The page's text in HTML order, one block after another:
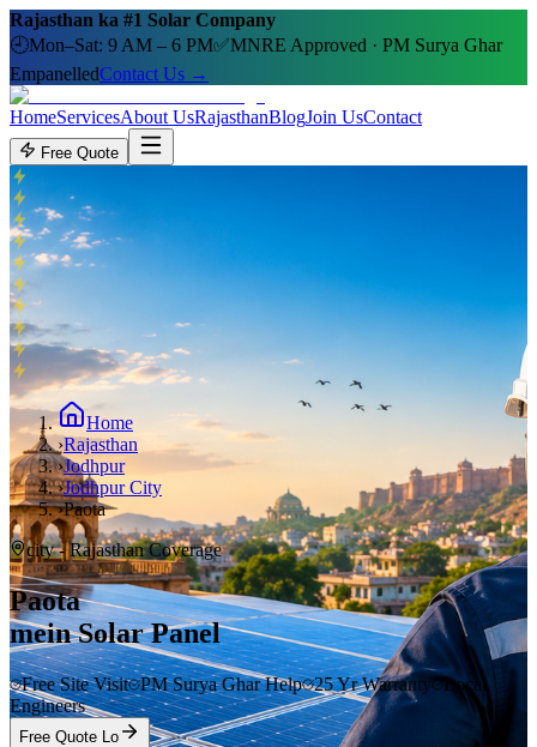
Rajasthan ka #1 Solar Company
🕘Mon–Sat: 9 AM – 6 PM✅MNRE Approved · PM Surya Ghar
EmpanelledContact Us →
HomeServicesAbout UsRajasthanBlogJoin UsContact
Free Quote
Home
›Rajasthan
›Jodhpur
›Jodhpur City
›Paota
city- Rajasthan Coverage
Paota
mein Solar Panel
Free Site Visit PM Surya Ghar Help 25 Yr Warranty Local
Engineers
Free Quote Lo